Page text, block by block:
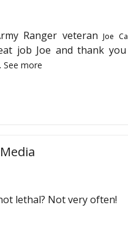
Ranger veteranJoe
job Joe and thank
See more
lethal? Not very often!